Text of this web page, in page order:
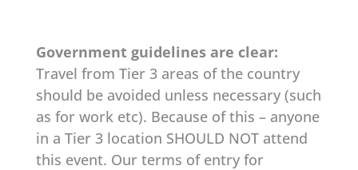
Government guidelines are clear:
Travel from Tier 3 areas of the country
should be avoided unless necessary (such
as for work etc). Because of this – anyone
in a Tier 3 location SHOULD NOT attend
this event. Our terms of entry for